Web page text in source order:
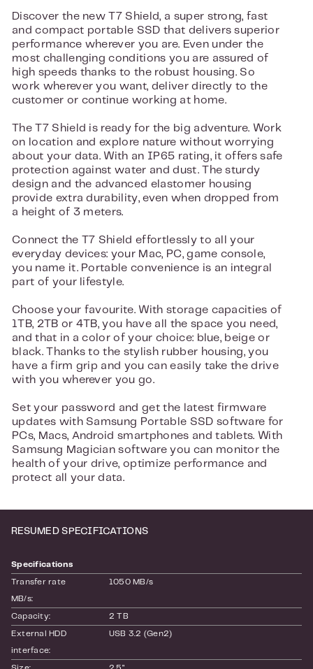
Discover the new T7 Shield, a super strong, fast
and compact portable SSD that delivers superior
performance wherever you are. Even under the
most challenging conditions you are assured of
high speeds thanks to the robust housing. So
work wherever you want, deliver directly to the
customer or continue working at home.
The T7 Shield is ready for the big adventure. Work
on location and explore nature without worrying
about your data. With an IP65 rating, it offers safe
protection against water and dust. The sturdy
design and the advanced elastomer housing
provide extra durability, even when dropped from
a height of 3 meters.
Connect the T7 Shield effortlessly to all your
everyday devices: your Mac, PC, game console,
you name it. Portable convenience is an integral
part of your lifestyle.
Choose your favourite. With storage capacities of
1TB, 2TB or 4TB, you have all the space you need,
and that in a color of your choice: blue, beige or
black. Thanks to the stylish rubber housing, you
have a firm grip and you can easily take the drive
with you wherever you go.
Set your password and get the latest firmware
updates with Samsung Portable SSD software for
PCs, Macs, Android smartphones and tablets. With
Samsung Magician software you can monitor the
health of your drive, optimize performance and
protect all your data.
RESUMED SPECIFICATIONS
Specifications
Transfer rate
MB/s:
1050 MB/s
Capacity: 2 TB
External HDD
interface:
USB 3.2 (Gen2)